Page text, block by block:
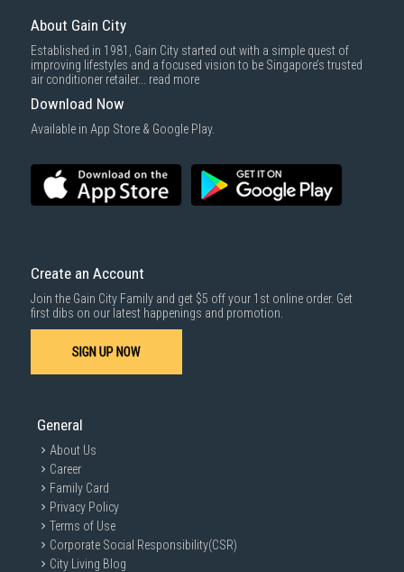
About Gain City
Established in 1981, Gain City started out with a simple quest of
improving lifestyles and a focused vision to be Singapore’s trusted
air conditioner retailer... read more
Download Now
Available in App Store & Google Play.
Create an Account
Join the Gain City Family and get $5 off your 1st online order. Get
first dibs on our latest happenings and promotion.
SIGN UP NOW
General
About Us
Career
Family Card
Privacy Policy
Terms of Use
Corporate Social Responsibility(CSR)
City Living Blog